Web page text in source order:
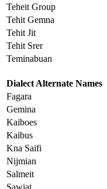
Teheit Group
Tehit Gemna
Tehit Jit
Tehit Srer
Teminabuan
Dialect Alternate Names
Fagara
Gemina
Kaiboes
Kaibus
Kna Saifi
Nijmian
Salmeit